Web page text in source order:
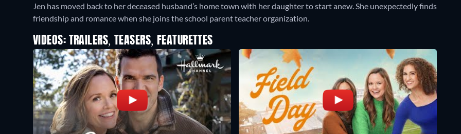
Jen has moved back to her deceased husband’s home town with her daughter to start anew. She unexpectedly finds
friendship and romance when she joins the school parent teacher organization.
VIDEOS: TRAILERS, TEASERS, FEATURETTES